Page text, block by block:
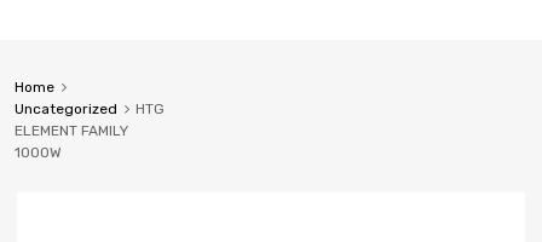
Home
Uncategorized
HTG
ELEMENT FAMILY
1000W